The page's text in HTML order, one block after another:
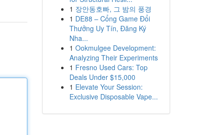
1 장안동호빠, 그 밤의 풍경
1 DE88 – Cổng Game Đổi
Thưởng Uy Tín, Đăng Ký
Nha...
1 Ookmulgee Development:
Analyzing Their Experiments
1 Fresno Used Cars: Top
Deals Under $15,000
1 Elevate Your Session:
Exclusive Disposable Vape...